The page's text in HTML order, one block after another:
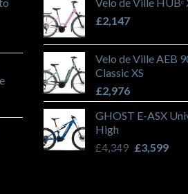
£2,147
Velo de Ville AEB
Classic XS
£2,976
GHOST E-ASX
High
£4,349 Original
£3,599